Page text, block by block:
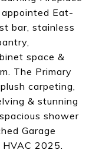
Eat-
bar, stainless
space &
The Primary
carpeting,
& stunning
shower
Garage
2025.